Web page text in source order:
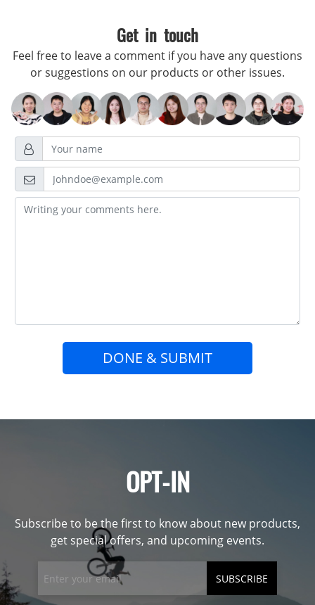
Get in touch
Feel free to leave a comment if you have any questions
or suggestions on our products or other issues.
DONE & SUBMIT
OPT-IN
Subscribe to be the first to know about new products,
get special offers, and upcoming events.
SUBSCRIBE